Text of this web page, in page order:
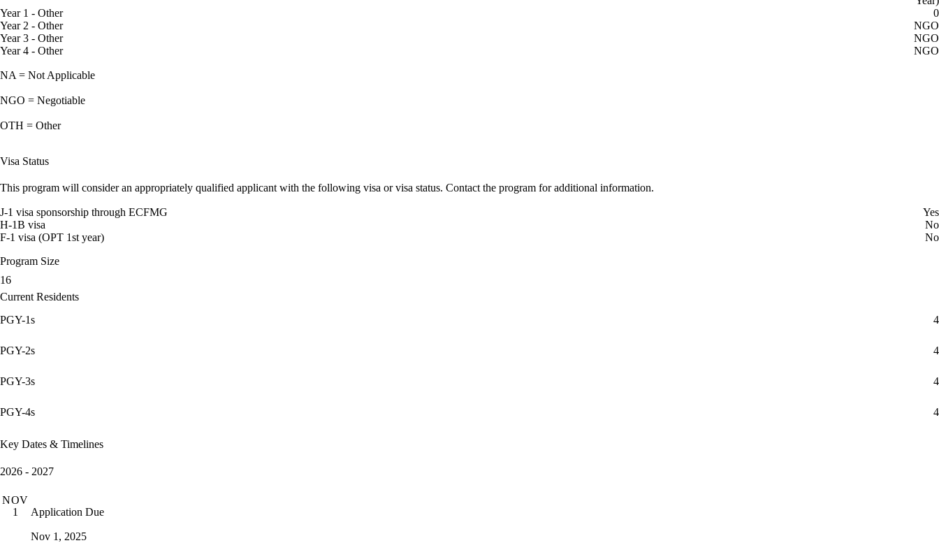
Year 1 - Other
0
Year 2 - Other
NGO
Year 3 - Other
NGO
Year 4 - Other
NGO
NA = Not Applicable
NGO = Negotiable
OTH = Other
Visa Status
This program will consider an appropriately qualified applicant with the following visa or visa status. Contact the program for additional information.
J-1 visa sponsorship through ECFMG
Yes
H-1B visa
No
F-1 visa (OPT 1st year)
No
Program Size
16
Current Residents
PGY-1s
4
PGY-2s 4
PGY-3s 4
PGY-4s 4
Key Dates & Timelines
2026 - 2027
NOV
1
Application Due
Nov 1, 2025